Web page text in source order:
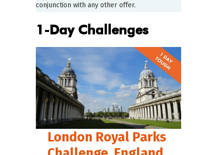
conjunction with any other offer.
1-Day Challenges
London Royal Parks